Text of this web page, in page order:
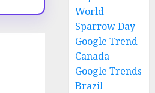
World
Sparrow Day
Google Trend
Canada
Google Trends
Brazil